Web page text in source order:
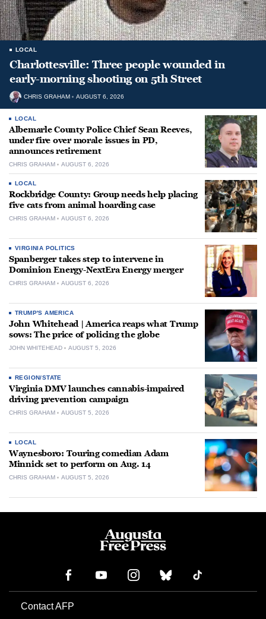
LOCAL
Charlottesville: Three people wounded in
early-morning shooting on 5th Street
CHRIS GRAHAM AUGUST 6, 2026
LOCAL
Albemarle County Police Chief Sean Reeves,
under fire over morale issues in PD,
announces retirement
CHRIS GRAHAM AUGUST 6, 2026
LOCAL
Rockbridge County: Group needs help placing
five cats from animal hoarding case
CHRIS GRAHAM AUGUST 6, 2026
VIRGINIA POLITICS
Spanberger takes step to intervene in
Dominion Energy-NextEra Energy merger
CHRIS GRAHAM AUGUST 6, 2026
TRUMP'S AMERICA
John Whitehead | America reaps what Trump
sows: The price of policing the globe
JOHN WHITEHEAD AUGUST 5, 2026
REGION/STATE
Virginia DMV launches cannabis-impaired
driving prevention campaign
CHRIS GRAHAM AUGUST 5, 2026
LOCAL
Waynesboro: Touring comedian Adam
Minnick set to perform on Aug. 14
CHRIS GRAHAM AUGUST 5, 2026
Contact AFP